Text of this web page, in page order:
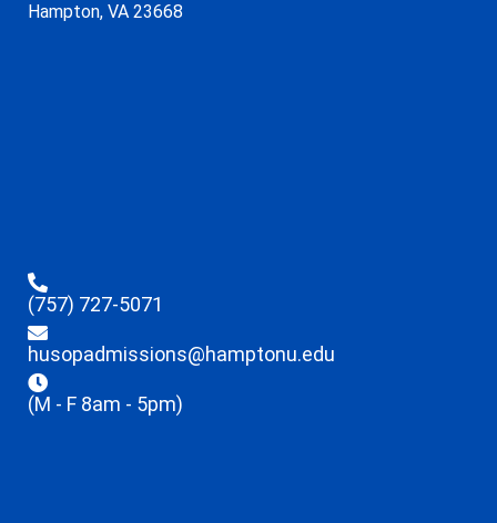
Hampton, VA 23668
(757) 727-5071
husopadmissions@hamptonu.edu
(M - F 8am - 5pm)